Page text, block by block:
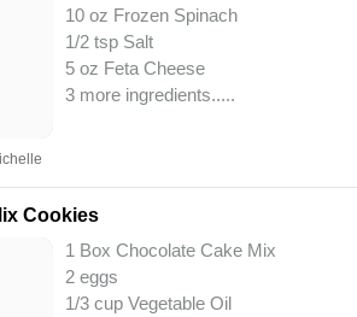
10 oz Frozen Spinach
1/2 tsp Salt
5 oz Feta Cheese
3 more ingredients.....
Cookies
1 Box Chocolate Cake Mix
2 eggs
1/3 cup Vegetable Oil